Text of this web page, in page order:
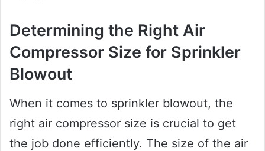
Determining the Right Air
Compressor Size for Sprinkler
Blowout
When it comes to sprinkler blowout, the
right air compressor size is crucial to get
the job done efficiently. The size of the air